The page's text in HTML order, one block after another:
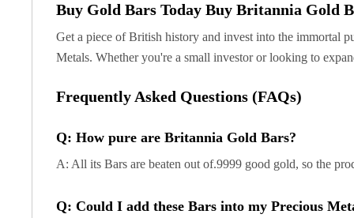
Krugerrand
Mexican Mint
Mexican Gold Peso
Scottsdale Mint Gold Bars
Buy Gold Bars Today Buy Britannia Gold
Get a piece of British history and invest into the immortal
Metals. Whether you're a small investor or looking to
Frequently Asked Questions (FAQs)
Q: How pure are Britannia Gold Bars?
A: All its Bars are beaten out of.9999 good gold, so the
Q: Could I add these Bars into my Precious